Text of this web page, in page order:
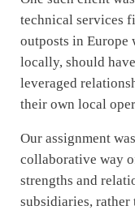
technical services
outposts in
locally, should
leveraged
their own local
Our assignment
collaborative way
strengths and
subsidiaries, rather